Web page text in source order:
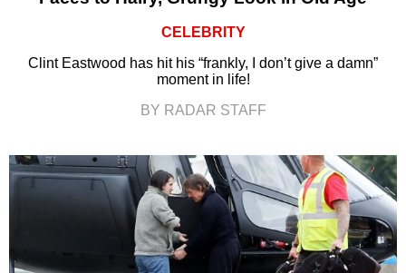
CELEBRITY
Clint Eastwood has hit his “frankly, I don’t give a damn”
moment in life!
BY RADAR STAFF